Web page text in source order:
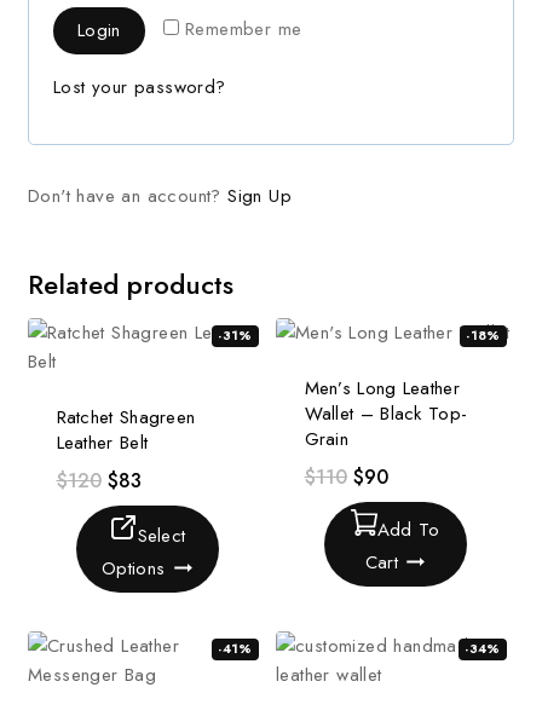
Remember me
Login
Lost your password?
Don't have an account?Sign Up
Related products
-31%
Ratchet Shagreen
Leather Belt
$120 $83
Select
Options
-18%
Men’s Long Leather
Wallet – Black Top-
Grain
$110 $90
Add To
Cart
-41% -34%